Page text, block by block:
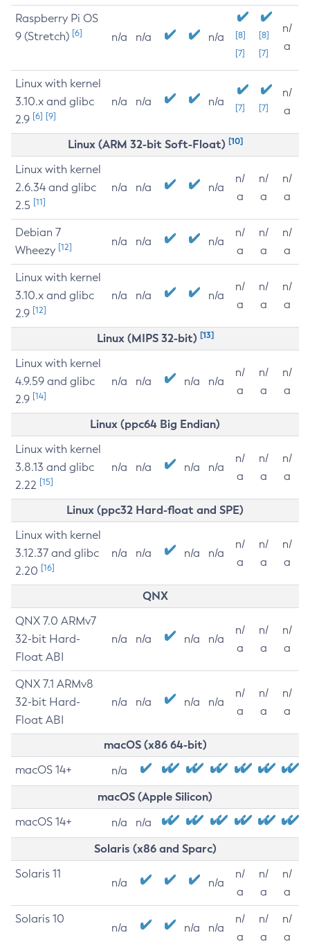
Raspberry Pi OS
9 (Stretch) [6] n/a n/a n/a
[8]
[7]
[8]
[7]
n/
a
Linux with kernel
3.10.x and glibc
2.9 [6] [9]
n/a n/a n/a [7] [7]
n/
a
Linux (ARM 32-bit Soft-Float) [10]
Linux with kernel
2.6.34 and glibc
2.5 [11]
n/a n/a n/a
n/
a
n/
a
n/
a
Debian 7
Wheezy [12] n/a n/a n/a
n/
a
n/
a
n/
a
Linux with kernel
3.10.x and glibc
2.9 [12]
n/a n/a n/a
n/
a
n/
a
n/
a
Linux (MIPS 32-bit) [13]
Linux with kernel
4.9.59 and glibc
2.9 [14]
n/a n/a n/a n/a
n/
a
n/
a
n/
a
Linux (ppc64 Big Endian)
Linux with kernel
3.8.13 and glibc
2.22 [15]
n/a n/a n/a n/a
n/
a
n/
a
n/
a
Linux (ppc32 Hard-float and SPE)
Linux with kernel
3.12.37 and glibc
2.20 [16]
n/a n/a n/a n/a
n/
a
n/
a
n/
a
QNX
QNX 7.0 ARMv7
32-bit Hard-
Float ABI
n/a n/a n/a n/a
n/
a
n/
a
n/
a
QNX 7.1 ARMv8
32-bit Hard-
Float ABI
n/a n/a n/a n/a
n/
a
n/
a
n/
a
macOS (x86 64-bit)
macOS 14+ n/a
macOS (Apple Silicon)
macOS 14+ n/a n/a
Solaris (x86 and Sparc)
Solaris 11
n/a n/a
n/
a
n/
a
n/
a
Solaris 10
n/a n/a n/a
n/
a
n/
a
n/
a